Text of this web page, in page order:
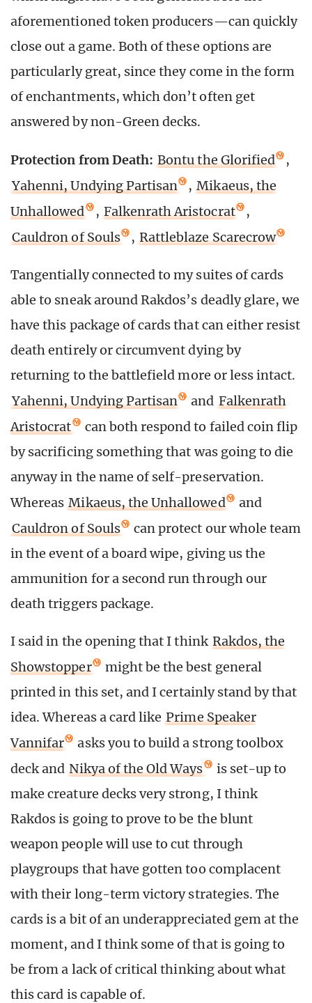
aforementioned token producers—can quickly
close out a game. Both of these options are
particularly great, since they come in the form
of enchantments, which don’t often get
answered by non-Green decks.
Protection from Death: Bontu the Glorified
,
Yahenni, Undying Partisan
, Mikaeus, the
Unhallowed
, Falkenrath Aristocrat
,
Cauldron of Souls
, Rattleblaze Scarecrow
Tangentially connected to my suites of cards
able to sneak around Rakdos’s deadly glare, we
have this package of cards that can either resist
death entirely or circumvent dying by
returning to the battlefield more or less intact.
Yahenni, Undying Partisan
and Falkenrath
Aristocrat
can both respond to failed coin flip
by sacrificing something that was going to die
anyway in the name of self-preservation.
Whereas Mikaeus, the Unhallowed
and
Cauldron of Souls
can protect our whole team
in the event of a board wipe, giving us the
ammunition for a second run through our
death triggers package.
I said in the opening that I think Rakdos, the
Showstopper
might be the best general
printed in this set, and I certainly stand by that
idea. Whereas a card like Prime Speaker
Vannifar
asks you to build a strong toolbox
deck and Nikya of the Old Ways
is set-up to
make creature decks very strong, I think
Rakdos is going to prove to be the blunt
weapon people will use to cut through
playgroups that have gotten too complacent
with their long-term victory strategies. The
cards is a bit of an underappreciated gem at the
moment, and I think some of that is going to
be from a lack of critical thinking about what
this card is capable of.